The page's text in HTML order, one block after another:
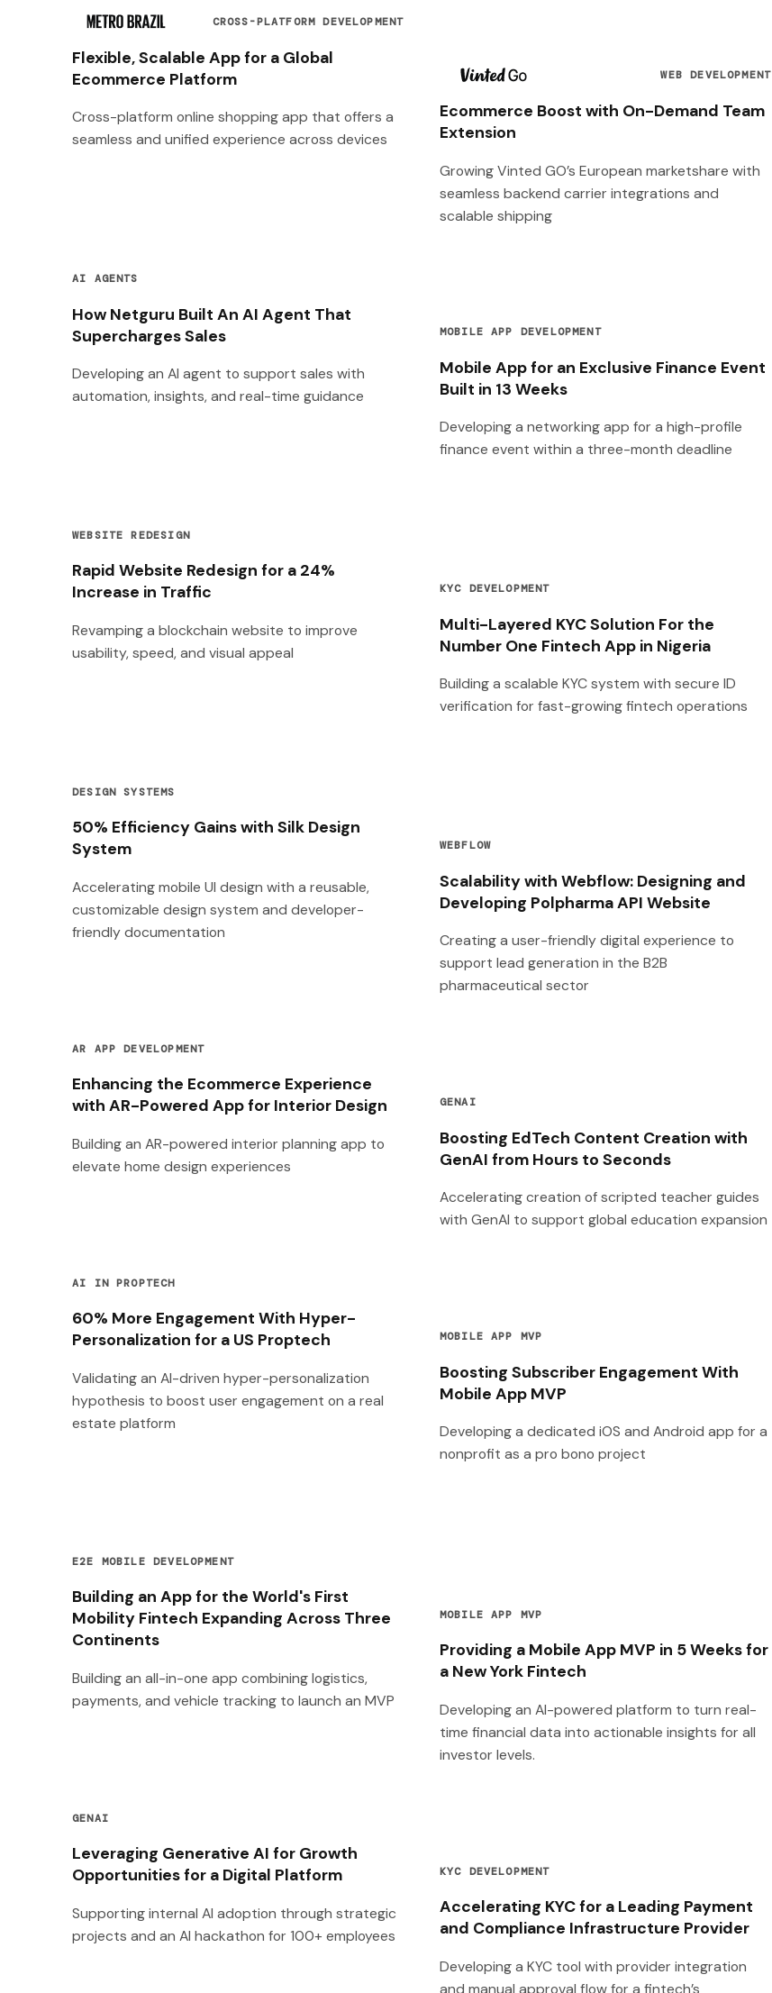
CROSS-PLATFORM DEVELOPMENT
Flexible, Scalable App for a Global
Ecommerce Platform
Cross-platform online shopping app that offers a
seamless and unified experience across devices
WEB DEVELOPMENT
Ecommerce Boost with On-Demand Team
Extension
Growing Vinted GO’s European marketshare with
seamless backend carrier integrations and
scalable shipping
AI AGENTS
How Netguru Built An AI Agent That
Supercharges Sales
Developing an AI agent to support sales with
automation, insights, and real-time guidance
MOBILE APP DEVELOPMENT
Mobile App for an Exclusive Finance Event
Built in 13 Weeks
Developing a networking app for a high-profile
finance event within a three-month deadline
WEBSITE REDESIGN
Rapid Website Redesign for a 24%
Increase in Traffic
Revamping a blockchain website to improve
usability, speed, and visual appeal
KYC DEVELOPMENT
Multi-Layered KYC Solution For the
Number One Fintech App in Nigeria
Building a scalable KYC system with secure ID
verification for fast-growing fintech operations
DESIGN SYSTEMS
50% Efficiency Gains with Silk Design
System
Accelerating mobile UI design with a reusable,
customizable design system and developer-
friendly documentation
WEBFLOW
Scalability with Webflow: Designing and
Developing Polpharma API Website
Creating a user-friendly digital experience to
support lead generation in the B2B
pharmaceutical sector
AR APP DEVELOPMENT
Enhancing the Ecommerce Experience
with AR-Powered App for Interior Design
Building an AR-powered interior planning app to
elevate home design experiences
GENAI
Boosting EdTech Content Creation with
GenAI from Hours to Seconds
Accelerating creation of scripted teacher guides
with GenAI to support global education expansion
AI IN PROPTECH
60% More Engagement With Hyper-
Personalization for a US Proptech
Validating an AI-driven hyper-personalization
hypothesis to boost user engagement on a real
estate platform
MOBILE APP MVP
Boosting Subscriber Engagement With
Mobile App MVP
Developing a dedicated iOS and Android app for a
nonprofit as a pro bono project
E2E MOBILE DEVELOPMENT
Building an App for the World's First
Mobility Fintech Expanding Across Three
Continents
Building an all-in-one app combining logistics,
payments, and vehicle tracking to launch an MVP
MOBILE APP MVP
Providing a Mobile App MVP in 5 Weeks for
a New York Fintech
Developing an AI-powered platform to turn real-
time financial data into actionable insights for all
investor levels.
GENAI
Leveraging Generative AI for Growth
Opportunities for a Digital Platform
Supporting internal AI adoption through strategic
projects and an AI hackathon for 100+ employees
KYC DEVELOPMENT
Accelerating KYC for a Leading Payment
and Compliance Infrastructure Provider
Developing a KYC tool with provider integration
and manual approval flow for a fintech’s